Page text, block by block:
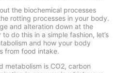
the biochemical processes
rotting processes in your body.
and alteration down at the
do this in a simple fashion, let’s
and how your body
from food intake.
metabolism is CO2, carbon